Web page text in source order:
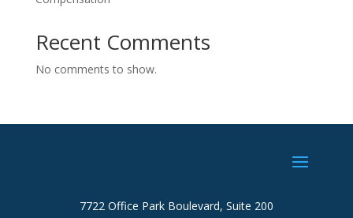
Recent Comments
No comments to show.
7722 Office Park Boulevard, Suite 200